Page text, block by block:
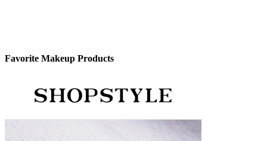
Favorite Makeup Products